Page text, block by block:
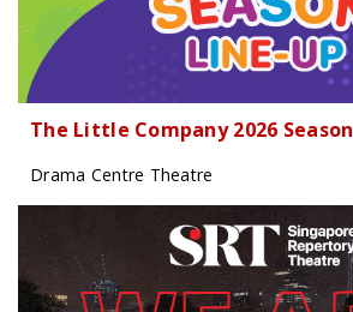
The Little Company 2026 Season
Drama Centre Theatre